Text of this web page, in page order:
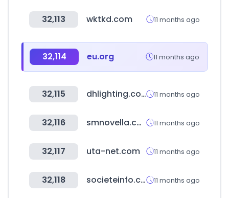
32,113 wktkd.com 11 months ago
32,114 eu.org 11 months ago
32,115 dhlighting.co.kr 11 months ago
32,116 smnovella.com 11 months ago
32,117 uta-net.com 11 months ago
32,118 societeinfo.com 11 months ago